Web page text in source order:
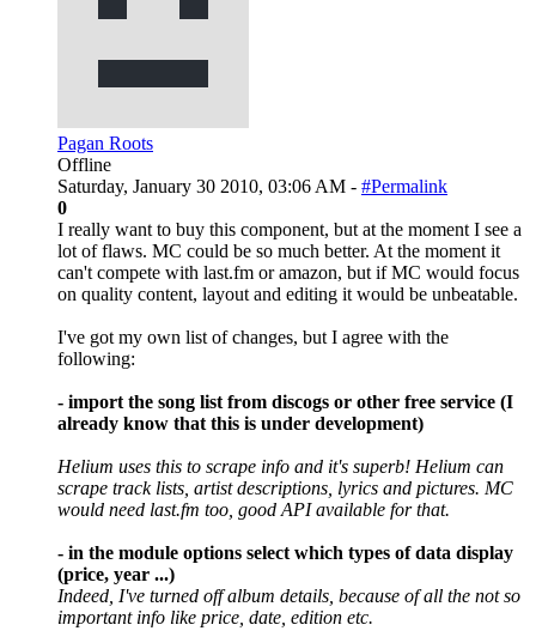
Pagan Roots
Offline
Saturday, January 30 2010, 03:06 AM - #Permalink
0
I really want to buy this component, but at the moment I see a
lot of flaws. MC could be so much better. At the moment it
can't compete with last.fm or amazon, but if MC would focus
on quality content, layout and editing it would be unbeatable.
I've got my own list of changes, but I agree with the
following:
- import the song list from discogs or other free service (I
already know that this is under development)
Helium uses this to scrape info and it's superb! Helium can
scrape track lists, artist descriptions, lyrics and pictures. MC
would need last.fm too, good API available for that.
- in the module options select which types of data display
(price, year ...)
Indeed, I've turned off album details, because of all the not so
important info like price, date, edition etc.